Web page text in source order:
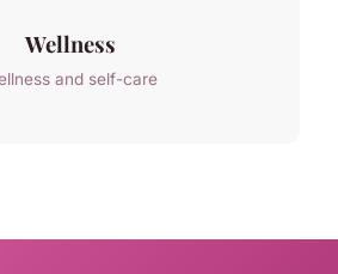
Wellness
and self-care